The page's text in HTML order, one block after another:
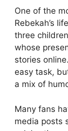
One of the
Rebekah’s
three
whose
stories
easy task,
a mix of
Many fans
media posts